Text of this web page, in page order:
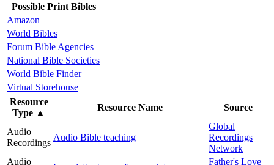
Possible Print Bibles
Amazon
World Bibles
Forum Bible Agencies
National Bible Societies
World Bible Finder
Virtual Storehouse
Resource
Type ▲
Resource Name Source
Audio
Recordings
Audio Bible teaching
Global
Recordings
Network
Audio
Father's Love